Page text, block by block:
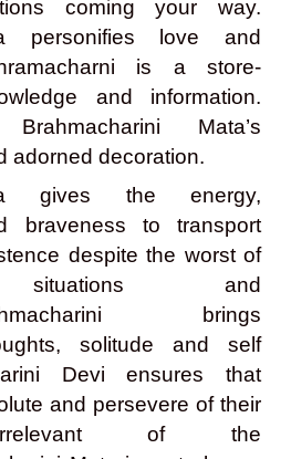
coming your way.
personifies love and
is a store-
and information.
Mata’s
adorned decoration.
gives the energy,
braveness to transport
despite the worst of
situations and
brings
solitude and self
Devi ensures that
and persevere of their
irrelevant of the